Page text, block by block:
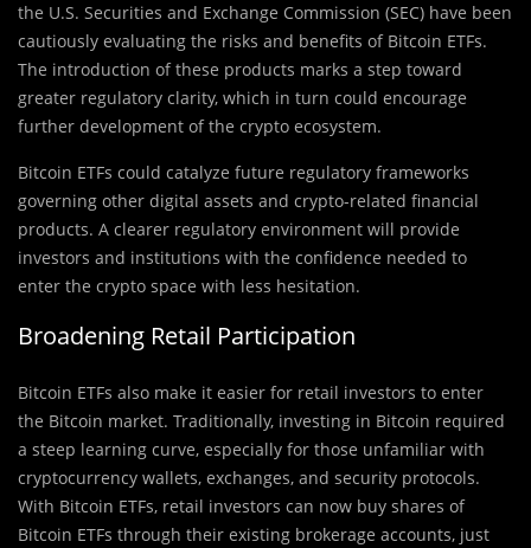
the U.S. Securities and Exchange Commission (SEC) have been
cautiously evaluating the risks and benefits of Bitcoin ETFs.
The introduction of these products marks a step toward
greater regulatory clarity, which in turn could encourage
further development of the crypto ecosystem.
Bitcoin ETFs could catalyze future regulatory frameworks
governing other digital assets and crypto-related financial
products. A clearer regulatory environment will provide
investors and institutions with the confidence needed to
enter the crypto space with less hesitation.
Broadening Retail Participation
Bitcoin ETFs also make it easier for retail investors to enter
the Bitcoin market. Traditionally, investing in Bitcoin required
a steep learning curve, especially for those unfamiliar with
cryptocurrency wallets, exchanges, and security protocols.
With Bitcoin ETFs, retail investors can now buy shares of
Bitcoin ETFs through their existing brokerage accounts, just